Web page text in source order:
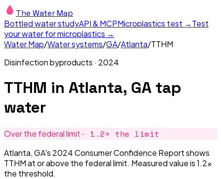
The Water Map
Bottled water studyAPI & MCPMicroplastics test →Test
your water for microplastics →
Water Map/Water systems/GA/Atlanta/TTHM
Disinfection byproducts · 2024
TTHM in Atlanta, GA tap
water
Over the federal limit · 1.2× the limit
Atlanta, GA's 2024 Consumer Confidence Report shows
TTHM at or above the federal limit. Measured value is 1.2×
the threshold.